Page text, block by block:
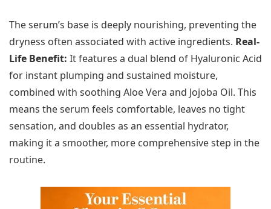
The serum’s base is deeply nourishing, preventing the
dryness often associated with active ingredients. Real-
Life Benefit: It features a dual blend of Hyaluronic Acid
for instant plumping and sustained moisture,
combined with soothing Aloe Vera and Jojoba Oil. This
means the serum feels comfortable, leaves no tight
sensation, and doubles as an essential hydrator,
making it a smoother, more comprehensive step in the
routine.